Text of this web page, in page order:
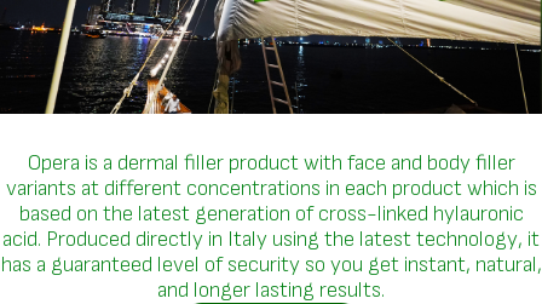
Opera is a dermal filler product with face and body filler
variants at different concentrations in each product which is
based on the latest generation of cross-linked hylauronic
acid. Produced directly in Italy using the latest technology, it
has a guaranteed level of security so you get instant, natural,
and longer lasting results.